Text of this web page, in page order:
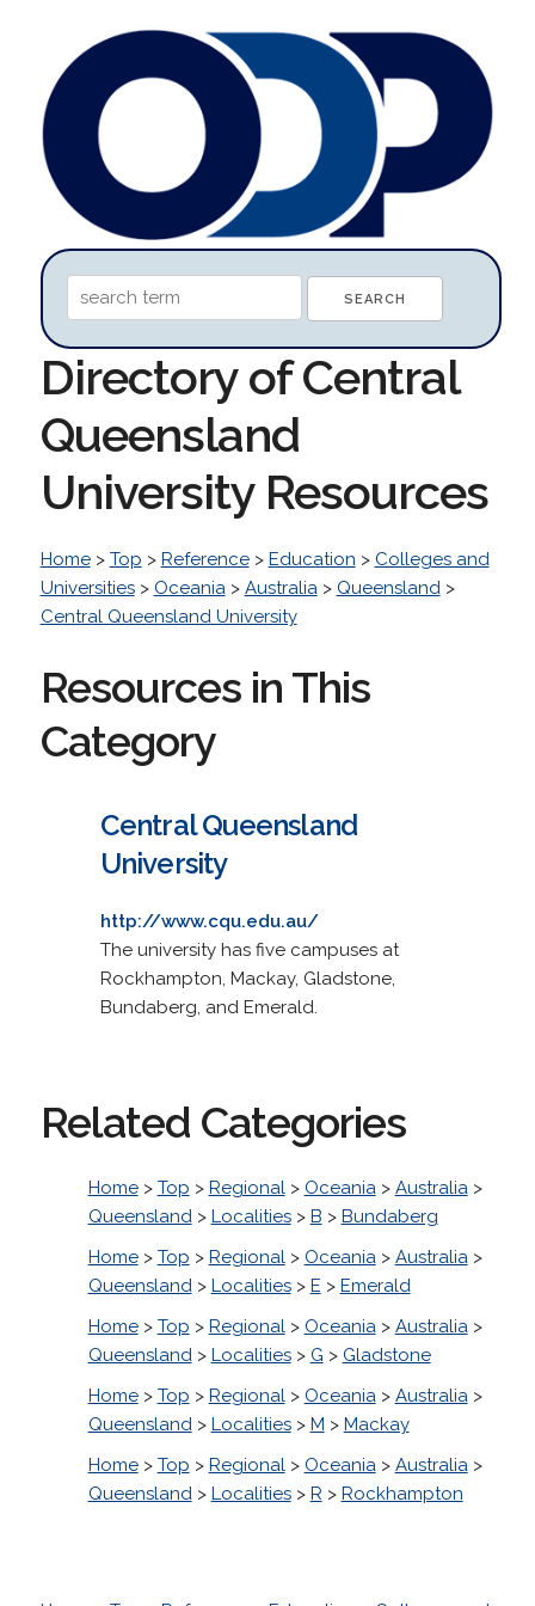
Directory of Central
Queensland
University Resources
Home> Top > Reference> Education > Colleges and
Universities> Oceania> Australia> Queensland>
Central Queensland University
Resources in This
Category
Central Queensland
University
http://www.cqu.edu.au/
The university has five campuses at
Rockhampton, Mackay, Gladstone,
Bundaberg, and Emerald.
Related Categories
Home> Top > Regional> Oceania> Australia>
Queensland> Localities> B > Bundaberg
Home> Top > Regional> Oceania> Australia>
Queensland> Localities> E > Emerald
Home> Top > Regional> Oceania> Australia>
Queensland> Localities> G > Gladstone
Home> Top > Regional> Oceania> Australia>
Queensland> Localities> M > Mackay
Home> Top > Regional> Oceania> Australia>
Queensland> Localities> R > Rockhampton